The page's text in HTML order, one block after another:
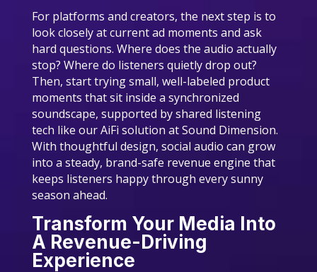
For platforms and creators, the next step is to
look closely at current ad moments and ask
hard questions. Where does the audio actually
stop? Where do listeners quietly drop out?
Then, start trying small, well-labeled product
moments that sit inside a synchronized
soundscape, supported by shared listening
tech like our AiFi solution at Sound Dimension.
With thoughtful design, social audio can grow
into a steady, brand-safe revenue engine that
keeps listeners happy through every sunny
season ahead.
Transform Your Media Into
A Revenue-Driving
Experience